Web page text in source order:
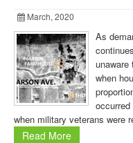
March, 2020
As
when
when military veterans were
Read More